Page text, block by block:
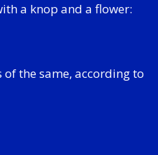
a knop and a flower:
the same, according to